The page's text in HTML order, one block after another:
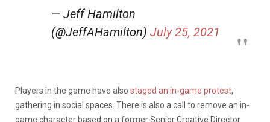
— Jeff Hamilton
(@JeffAHamilton) July 25, 2021
Players in the game have also staged an in-game protest,
gathering in social spaces. There is also a call to remove an in-
game character based on a former Senior Creative Director